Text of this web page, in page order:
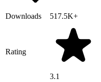
Downloads 517.5K+
Rating
3.1